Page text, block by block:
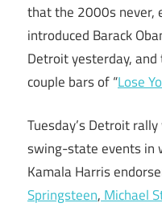
that the 2000s never,
introduced Barack
Detroit yesterday,
couple bars of “Lose
Tuesday’s Detroit
swing-state events in
Kamala Harris
Springsteen,Michael